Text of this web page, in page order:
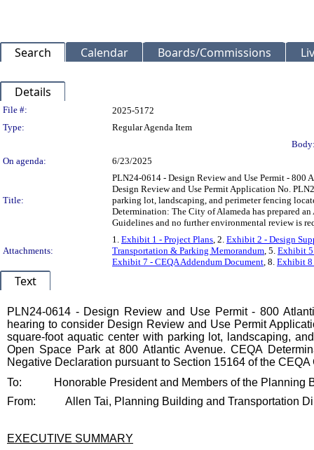
Search Calendar Boards/Commissions
Details
Legislation Details
File #:
2025-5172
Type:
Regular Agenda Item
On agenda:
6/23/2025
Title:
PLN24-0614 - Design Review and Use Permit - 800
Design Review and Use Permit Application No.
parking lot, landscaping, and perimeter fencing
Determination: The City of Alameda has prepared
Guidelines and no further environmental review is
Attachments:
1. Exhibit 1 - Project Plans, 2. Exhibit 2 - Design
Transportation & Parking Memorandum, 5. Exhibit 5
Exhibit 7 - CEQA Addendum Document, 8. Exhibit 8
Text
PLN24-0614 - Design Review and Use Permit - 800
hearing to consider Design Review and Use Permit
square-foot aquatic center with parking lot, landscaping,
Open Space Park at 800 Atlantic Avenue. CEQA
Negative Declaration pursuant to Section 15164 of the
To:
Honorable President and Members of the Planning
From:
Allen Tai, Planning Building and Transportation
EXECUTIVE SUMMARY